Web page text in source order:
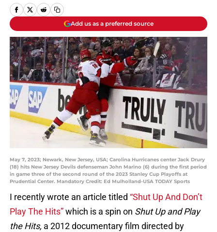
Add us as a preferred source
May 7, 2023; Newark, New Jersey, USA; Carolina Hurricanes center Jack Drury
(18) hits New Jersey Devils defenseman John Marino (6) during the first period
in game three of the second round of the 2023 Stanley Cup Playoffs at
Prudential Center. Mandatory Credit: Ed Mulholland-USA TODAY Sports
I recently wrote an article titled “Shut Up And Don’t
Play The Hits”which is a spin on Shut Up and Play
the Hits, a 2012 documentary film directed by